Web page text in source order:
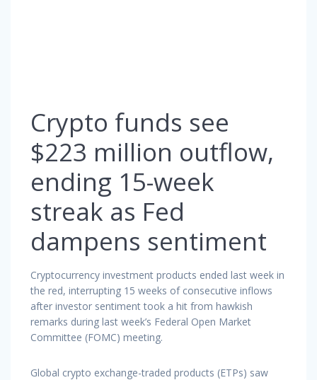
Crypto funds see
$223 million outflow,
ending 15-week
streak as Fed
dampens sentiment
Cryptocurrency investment products ended last week in
the red, interrupting 15 weeks of consecutive inflows
after investor sentiment took a hit from hawkish
remarks during last week’s Federal Open Market
Committee (FOMC) meeting.
Global crypto exchange-traded products (ETPs) saw